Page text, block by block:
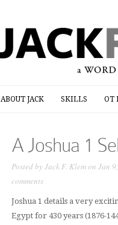
ABOUT JACK SKILLS OT
A Joshua 1
Posted byJack F. Klemon Jan
comments
Joshua 1 details a very
Egypt for 430 years (1876-